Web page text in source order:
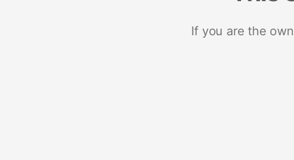
If you are the